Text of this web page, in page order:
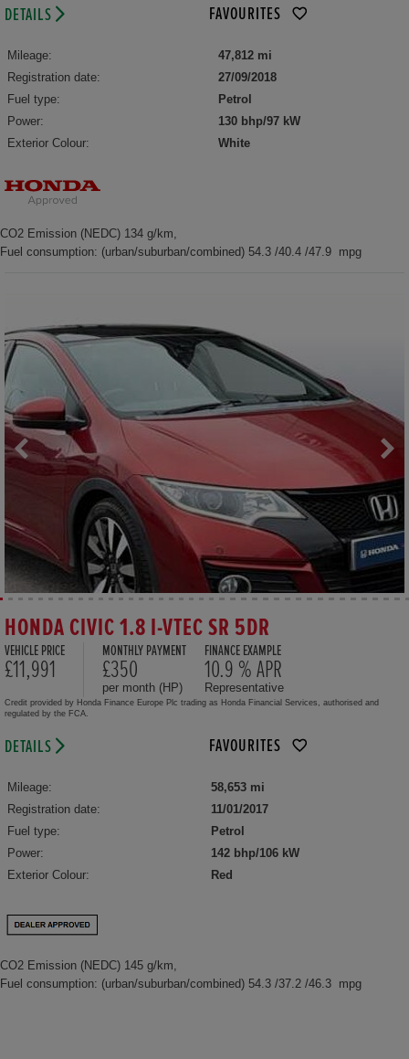
DETAILS FAVOURITES
Mileage:
47,812 mi
Registration date:
27/09/2018
Fuel type:
Petrol
Power:
130 bhp/97 kW
Exterior Colour:
White
CO2 Emission (NEDC) 134 g/km,
Fuel consumption: (urban/suburban/combined) 54.3 /40.4 /47.9 mpg
HONDA CIVIC 1.8 I-VTEC SR 5DR
VEHICLE PRICE
£11,991
MONTHLY PAYMENT
£350
per month (HP)
FINANCE EXAMPLE
10.9 % APR
Representative
Credit provided by Honda Finance Europe Plc trading as Honda Financial Services, authorised and
regulated by the FCA.
DETAILS FAVOURITES
Mileage:
58,653 mi
Registration date:
11/01/2017
Fuel type:
Petrol
Power:
142 bhp/106 kW
Exterior Colour:
Red
CO2 Emission (NEDC) 145 g/km,
Fuel consumption: (urban/suburban/combined) 54.3 /37.2 /46.3 mpg